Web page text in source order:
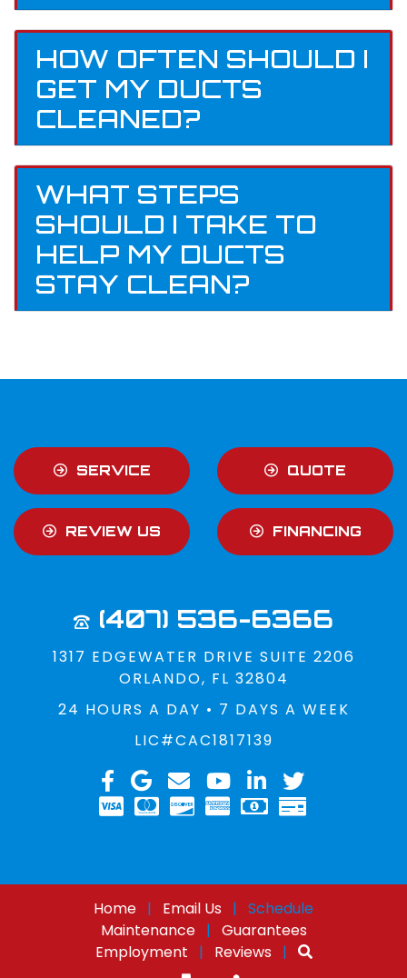
HOW OFTEN SHOULD I
GET MY DUCTS
CLEANED?
WHAT STEPS
SHOULD I TAKE TO
HELP MY DUCTS
STAY CLEAN?
SERVICE QUOTE
REVIEW US FINANCING
(407) 536-6366
1317 EDGEWATER DRIVE SUITE 2206
ORLANDO, FL 32804
24 HOURS A DAY • 7 DAYS A WEEK
LIC#CAC1817139
Home | Email Us | Schedule
Maintenance| Guarantees
Employment | Reviews |